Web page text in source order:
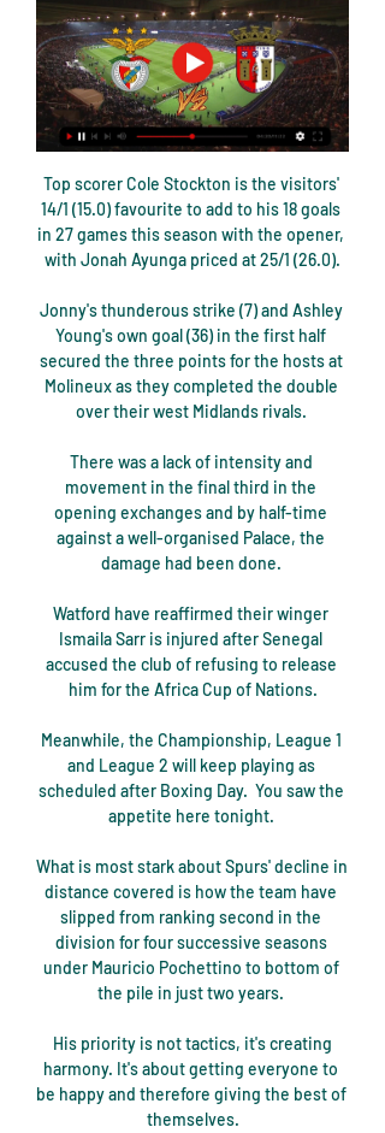
Top scorer Cole Stockton is the visitors' 14/1 (15.0) favourite to add to his 18 goals in 27 games this season with the opener, with Jonah Ayunga priced at 25/1 (26.0).

Jonny's thunderous strike (7) and Ashley Young's own goal (36) in the first half secured the three points for the hosts at Molineux as they completed the double over their west Midlands rivals. 

There was a lack of intensity and movement in the final third in the opening exchanges and by half-time against a well-organised Palace, the damage had been done. 

Watford have reaffirmed their winger Ismaila Sarr is injured after Senegal accused the club of refusing to release him for the Africa Cup of Nations.

Meanwhile, the Championship, League 1 and League 2 will keep playing as scheduled after Boxing Day.  You saw the appetite here tonight. 

What is most stark about Spurs' decline in distance covered is how the team have slipped from ranking second in the division for four successive seasons under Mauricio Pochettino to bottom of the pile in just two years. 

 His priority is not tactics, it's creating harmony. It's about getting everyone to be happy and therefore giving the best of themselves.

Matty Cash has officially been granted Polish citizenship and could play his first game for the national team next month. 

The fine relates to an incident in the 53rd minute, when United players surrounded referee Peter Bankes after Lewis Dunk's challenge on Anthony Elanga.

Benfica x Braga: escalações, onde assistir e arbitragem há 15 horas — A partida terá transmissão da ESPN 2, na TV fechada, e do Star +, no streaming, a partir das 17h45. Como chega o Benfica. O Benfica é o maior ...

If I'm on the bus heading back down the M6 towards Birmingham and I'm not the most popular at Anfield, so be it, said Gerrard.

Picture this: it's the 54th minute of Canada's World Cup qualifier against Costa Rica, a match that is pivotal to the former's World Cup qualifying hopes. It's been nearly 40 years since Canada played in their first and only World Cup and a win would put them one step closer to what will be a culture-changing moment.

His perfect hat-trick takes his tally to eight goals in his last eight appearances against Norwich and he now has 10 goals in total in the Premier League this season. 

Some &#8364;4.4bn of revenue was lost from gate receipts, &#8364;1.7bn in commercial and sponsorship income and just under &#8364;1bn from lost and renegotiated TV deals. 

Also at the EGM, clubs agreed to open the EFL summer domestic transfer window in line with the international transfer window.

They deservedly equalised when Ayew fed former Saints full-back Nathaniel Clyne and his deep cross was volleyed low between Forster's legs by Eze. 

Manchester United remain unbeaten under interim boss Ralf Rangnick But, evidently, the German still has a lot of work ahead of him.

For me, it’s a false narrative. The hard questions should be asked of Manchester United’s pathetic defending, or the lack of it.

Earlier this year, the new, fully-professional WE League began in Japan, as the growth of women’s football in Asia continues.

Only three Premier League teams (Leeds United, Newcastle United and Norwich City) have conceded more goals this season than Leicester City, highlighting the defensive issues suffered by Rodgers’ team. Injuries have been a factor, but a team of the Foxes’ calibre should be able to absorb more.

Uruguay midfielder Rodrigo Bentancur joins Spurs for £15.9m (which could rise by £5m) and Antonio Conte's side have paid an £8.3m loan fee for Sweden winger Dejan Kulusevski with an option to buy for £29.2m.

When Aguero was eventually registered, he suffered a calf injury that kept him out until October. He said he would take 90 days to assess his progress, with reports suggesting he had been

Benfica x Braga: horário e onde assistir ao vivo pela Taça há 1 hora — Benfica e Braga entram em campo às 17h45 (horário de Brasília) desta quarta-feira (10), nas oitavas de final da Taça de Portugal.

How England passed their biggest testWhy Walker is key in England's defensive formulaAlan Smith: Southgate has shown his clinical sideThe Euro 2020 Final preview: Will England or Italy lift the trophy? 

He allows me to crack on with things.  November brought his second manager of the month award of the season. 

How Rangers confirmed Derby's fate The crucial breakthrough came with two minutes remaining.  The takeover has to happen. 

assistir Benfica x Braga ao vivo online Braga x Benfica ao v há 14 horas — 15/12/2023 — Confira todas as informações e onde assistir ao jogo entre Braga e Benfica, neste domingo, pela 14ª rodada do Campeonato ...

Dominic Telford's 12th goal of the season salvaged a late point for Newport at Crawley, who had led through Kwesi Appiah. 

But perhaps these semi-finals are better for it.Adam Bate Liverpool's remaining fixturesApril 30 - Newcastle United (a) May 3 - Villarreal (a), Champions League semi-final second leg May 7 - Tottenham (h) May 10 - Aston Villa (a), live on Sky Sports May 14 - Chelsea (n), FA Cup final May 17 - Southampton (a), live on Sky Sports May 22 - Wolves (h) Here we go again for Man City? 

Thomas Tuchel was left to rue a catalogue of big mistakes after Chelsea slumped to their second Premier League defeat of the season at West Ham. 

Braga x Benfica ao vivo e online, onde assistir, que horas é 09/02/2023 — A partida será disputada nesta quinta-feira (09), no Estádio Municipal de Braga; veja como acompanhar na TV e na internet.

Benfica x Braga ao vivo: onde assistir a Taça de Portugal há 5 horas — Onde assistir Benfica x Braga ao vivo · Data: quarta-feira, 10 de Janeiro de 2024; · Horário: 17:45 (horário de Brasília); · Onde assistir: Espn3 e ...

Assistir Benfica x Braga ao vivo online 10/01/2024 - FuteMAX há 20 horas — Assistir Benfica x Braga ao vivo online 10/01/2024 online, acompanhe sem travar o jogão entre esses dois grandes times aqui no futemax.zip!

BRAGA X BENFICA ( EM DIRETO ) LIGA PORTUGAL BETCLIC YouTube YouTube 4:33:06 YouTube AUTOGOLO TV há 3 semanas há 3 semanas

Assistir Benfica x Braga Ao Vivo OnlEne HD Benfica x Braga AO VIVO: onde assistir jogo em tempo real pela Primeira Liga Saiba onde assistir e acompanhar minuto a minuto do Jogo Benfica x Sporting ao ...

Cole made the analogy on BBC Radio 5 Live during the build-up to Sunday's Premier League game at the Etihad Stadium. 

It can be when they get the full-backs forward and you can imagine Kieran Tierney whipping in crosses from the left towards him. 

Supporters who invade the pitch and assault players must be banned for life, says Professional Footballers' Association chairman John Mousinho.

Tottenham 0-2 Wolves - Match report and highlightsPremier League | Table | Fixtures | ResultsGet Sky Sports - Latest offersLive football on Sky Sports However, the Spurs head coach says he understands the club's vision is to develop young players rather than buy proven experience. 

I think he'll be relieved when he gets that phone call.  'Relegation would be a disaster' New part-owner Amanda Staveley said last week Newcastle wanted to be patient and considered in their approach and that change doesn't happen overnight. 

When they play in the Premier League they normally open the game up, and it's like we're a better team than you, and may win 5-2, 6-1. 

“At PSG, the project is to win, and to win now. The adaptation of the staff is fundamental to find the dynamic that will bring you results. Without results, you cannot hope to get to the type of football that in the end we all want: we all want to play a good game, win 5-0, etc.”

I can't wait to feel the atmosphere again in the stadium, but I am old enough to separate my emotions into the focus I need to perform with the team. 

BRAGA VS BENFICA 0-1 (AO VIVO) - RONDA 14 - YouTube YouTube YouTube 3:30:34 YouTube Ases Futebol há 3 semanas há 3 semanas

The last time I checked there were 30 television, radio and newspaper outlets from all around the world interested. I'm also due to speak to former England striker Rodney Marsh, who co-hosts a radio show in the United States, about Kidderminster on Friday.

Leaders Rotherham moved ahead early against Morecambe, with Freddie Ladapo scoring in the fourth and 30th minutes to earn a 2-0 victory. 

PL talking points: Must-win for Man UtdPL Predictions: Sancho to star in Man Utd winPremier League | Table | Fixtures | ResultsGet Sky Sports | Download the Sky Sports AppI haven't spoken to him yet, but I speak regularly with him since I've been here and he knows my position towards him, the United interim boss said. 

Such form has built a 13-point lead at the top of the table over Marseille - who have a game in hand - and 14 points to Rennes in third. They look destined to reclaim the title they lost to Lille last season and victories such as this, where they were not at their best, underline a consistency that shows no sign of ending.

Benfica X SC Braga - Ao vivo - Onde assistir há 2 dias — Saiba agora onde assistir o jogo de futebol Ao vivo entre Benfica X SC Braga pelo Taça de Portugal, o jogo será às 12:45, do dia 10/01/2024, e ...

Benfica X SC Braga - Ao vivo - Onde assistir As equipes entram em campo nesta sábado às 12:30H pelo Campeonato Português, veja agora como acompanhar ao vivo na TV e na internet. Benfica enfrenta o SC Braga ...

Teams at this level can hurt you.  It was about keeping calm and keeping our football flowing, creating and taking chances. 

Bale said countries with supporters that are guilty of committing multiple racism offences could be punished by being banned from international competitions. 

Real Madrid forward Karim Benzema was the victim of a robbery while he was playing for the Spanish giants on Sunday. 

Onde assistir Benfica x Braga hoje (10) ao vivo há 32 minutos — Onde assistir: ESPN (TV fechada) e Star+ (serviço de streaming), para o Brasil. Onde acompanhar: RTP (TV aberta) e Sport TV 1 (TV fechada), para ...

The